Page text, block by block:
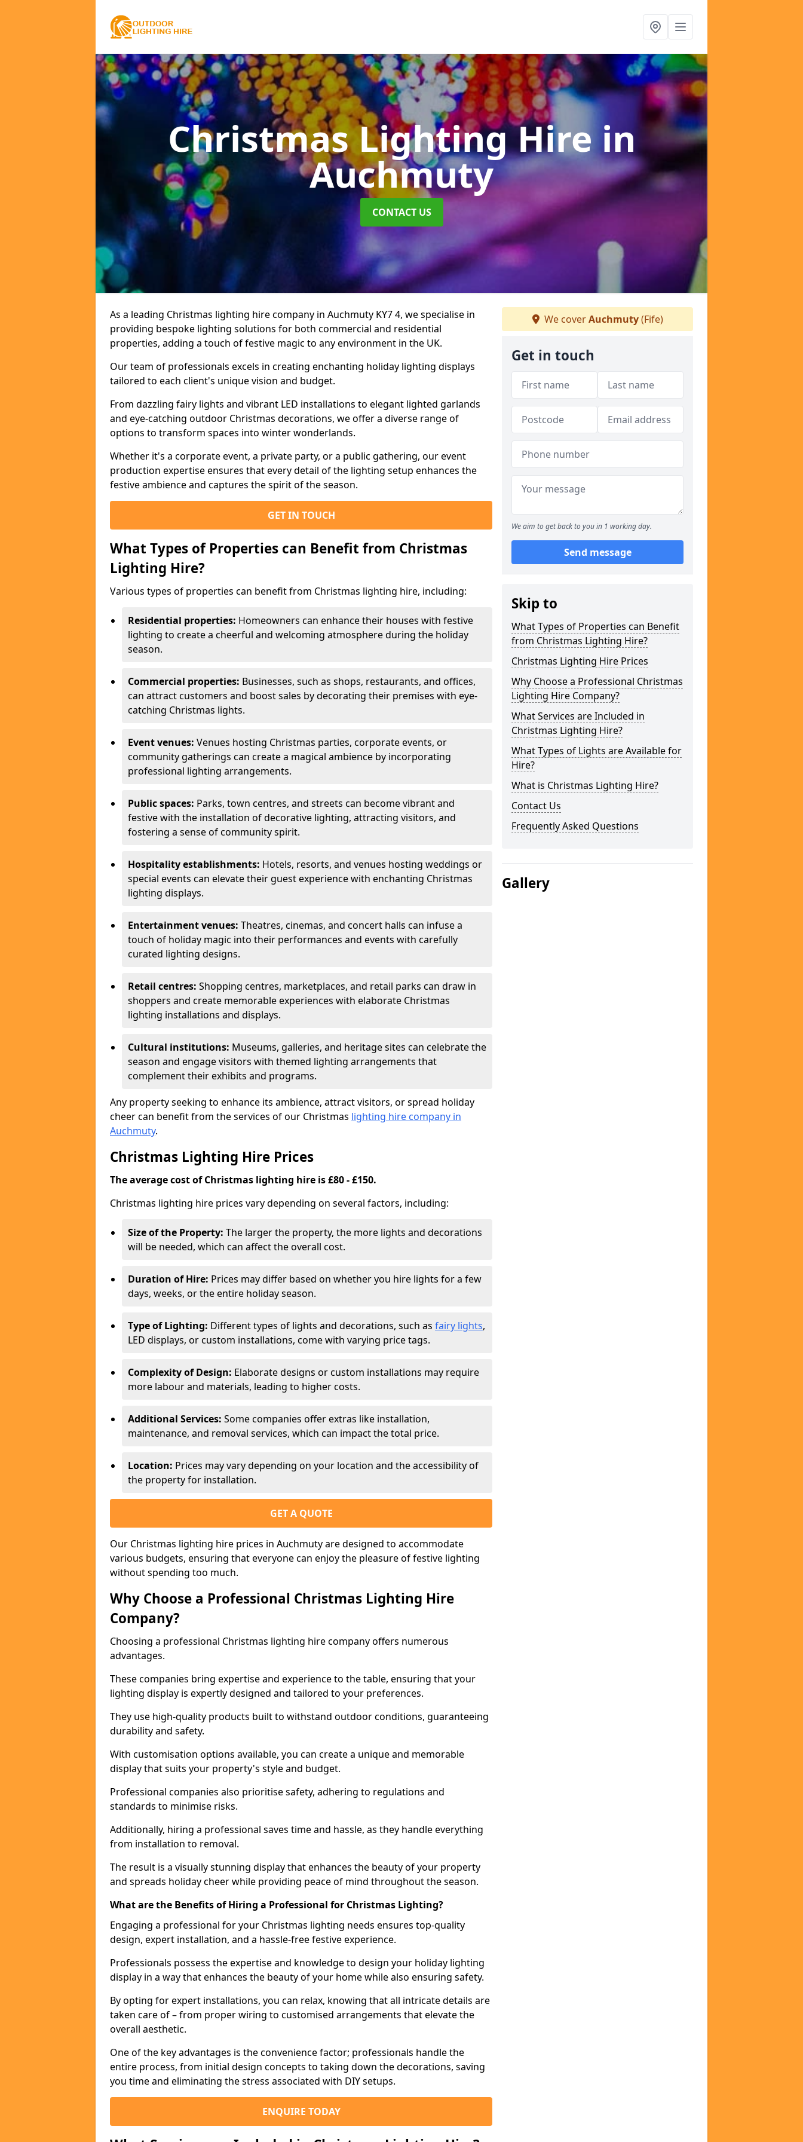
Christmas Lighting Hire in
Auchmuty
CONTACT US
As a leading Christmas lighting hire company in Auchmuty KY7 4, we specialise in
providing bespoke lighting solutions for both commercial and residential
properties, adding a touch of festive magic to any environment in the UK.
Our team of professionals excels in creating enchanting holiday lighting displays
tailored to each client's unique vision and budget.
From dazzling fairy lights and vibrant LED installations to elegant lighted garlands
and eye-catching outdoor Christmas decorations, we offer a diverse range of
options to transform spaces into winter wonderlands.
Whether it's a corporate event, a private party, or a public gathering, our event
production expertise ensures that every detail of the lighting setup enhances the
festive ambience and captures the spirit of the season.
GET IN TOUCH
What Types of Properties can Benefit from Christmas
Lighting Hire?
Various types of properties can benefit from Christmas lighting hire, including:
Residential properties: Homeowners can enhance their houses with festive
lighting to create a cheerful and welcoming atmosphere during the holiday
season.
Commercial properties: Businesses, such as shops, restaurants, and offices,
can attract customers and boost sales by decorating their premises with eye-
catching Christmas lights.
Event venues: Venues hosting Christmas parties, corporate events, or
community gatherings can create a magical ambience by incorporating
professional lighting arrangements.
Public spaces: Parks, town centres, and streets can become vibrant and
festive with the installation of decorative lighting, attracting visitors, and
fostering a sense of community spirit.
Hospitality establishments: Hotels, resorts, and venues hosting weddings or
special events can elevate their guest experience with enchanting Christmas
lighting displays.
Entertainment venues: Theatres, cinemas, and concert halls can infuse a
touch of holiday magic into their performances and events with carefully
curated lighting designs.
Retail centres: Shopping centres, marketplaces, and retail parks can draw in
shoppers and create memorable experiences with elaborate Christmas
lighting installations and displays.
Cultural institutions: Museums, galleries, and heritage sites can celebrate the
season and engage visitors with themed lighting arrangements that
complement their exhibits and programs.
Any property seeking to enhance its ambience, attract visitors, or spread holiday
cheer can benefit from the services of our Christmas lighting hire company in
Auchmuty.
Christmas Lighting Hire Prices
The average cost of Christmas lighting hire is £80 - £150.
Christmas lighting hire prices vary depending on several factors, including:
Size of the Property: The larger the property, the more lights and decorations
will be needed, which can affect the overall cost.
Duration of Hire: Prices may differ based on whether you hire lights for a few
days, weeks, or the entire holiday season.
Type of Lighting: Different types of lights and decorations, such as fairy lights,
LED displays, or custom installations, come with varying price tags.
Complexity of Design: Elaborate designs or custom installations may require
more labour and materials, leading to higher costs.
Additional Services: Some companies offer extras like installation,
maintenance, and removal services, which can impact the total price.
Location: Prices may vary depending on your location and the accessibility of
the property for installation.
GET A QUOTE
Our Christmas lighting hire prices in Auchmuty are designed to accommodate
various budgets, ensuring that everyone can enjoy the pleasure of festive lighting
without spending too much.
Why Choose a Professional Christmas Lighting Hire
Company?
Choosing a professional Christmas lighting hire company offers numerous
advantages.
These companies bring expertise and experience to the table, ensuring that your
lighting display is expertly designed and tailored to your preferences.
They use high-quality products built to withstand outdoor conditions, guaranteeing
durability and safety.
With customisation options available, you can create a unique and memorable
display that suits your property's style and budget.
Professional companies also prioritise safety, adhering to regulations and
standards to minimise risks.
Additionally, hiring a professional saves time and hassle, as they handle everything
from installation to removal.
The result is a visually stunning display that enhances the beauty of your property
and spreads holiday cheer while providing peace of mind throughout the season.
What are the Benefits of Hiring a Professional for Christmas Lighting?
Engaging a professional for your Christmas lighting needs ensures top-quality
design, expert installation, and a hassle-free festive experience.
Professionals possess the expertise and knowledge to design your holiday lighting
display in a way that enhances the beauty of your home while also ensuring safety.
By opting for expert installations, you can relax, knowing that all intricate details are
taken care of – from proper wiring to customised arrangements that elevate the
overall aesthetic.
One of the key advantages is the convenience factor; professionals handle the
entire process, from initial design concepts to taking down the decorations, saving
you time and eliminating the stress associated with DIY setups.
ENQUIRE TODAY
We coverAuchmuty(Fife)
Get in touch
We aim to get back to you in 1 working day.
Send message
Skip to
What Types of Properties can Benefit
from Christmas Lighting Hire?
Christmas Lighting Hire Prices
Why Choose a Professional Christmas
Lighting Hire Company?
What Services are Included in
Christmas Lighting Hire?
What Types of Lights are Available for
Hire?
What is Christmas Lighting Hire?
Contact Us
Frequently Asked Questions
Gallery